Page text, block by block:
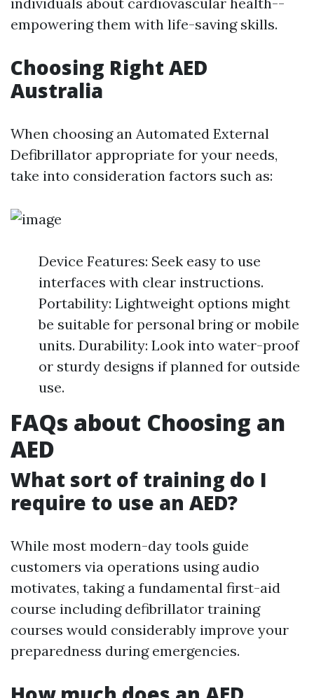
empowering them with life-saving skills.
Choosing Right AED
Australia
When choosing an Automated External
Defibrillator appropriate for your needs,
take into consideration factors such as:
Device Features: Seek easy to use
interfaces with clear instructions.
Portability: Lightweight options might
be suitable for personal bring or mobile
units. Durability: Look into water-proof
or sturdy designs if planned for outside
use.
FAQs about Choosing an
AED
What sort of training do I
require to use an AED?
While most modern-day tools guide
customers via operations using audio
motivates, taking a fundamental first-aid
course including defibrillator training
courses would considerably improve your
preparedness during emergencies.